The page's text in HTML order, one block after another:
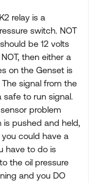
relay is a
switch. NOT
be 12 volts
then either a
on the Genset is
signal from the
safe to run signal.
problem
pushed and held,
could have a
have to do is
the oil pressure
and you DO